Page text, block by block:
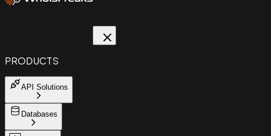
PRODUCTS
API Solutions
Databases